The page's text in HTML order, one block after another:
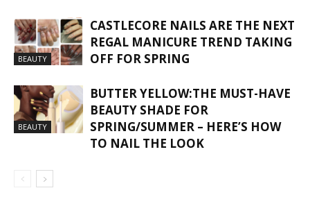
BEAUTY
CASTLECORE NAILS ARE THE NEXT
REGAL MANICURE TREND TAKING
OFF FOR SPRING
BEAUTY
BUTTER YELLOW:THE MUST-HAVE
BEAUTY SHADE FOR
SPRING/SUMMER – HERE’S HOW
TO NAIL THE LOOK